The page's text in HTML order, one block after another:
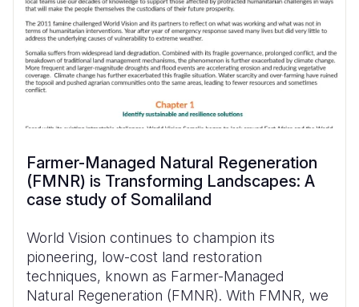
Farmer-Managed Natural Regeneration
(FMNR) is Transforming Landscapes: A
case study of Somaliland
World Vision continues to champion its
pioneering, low-cost land restoration
techniques, known as Farmer-Managed
Natural Regeneration (FMNR). With FMNR, we